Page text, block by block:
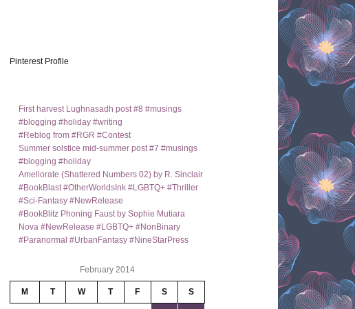
Pinterest Profile
First harvest Lughnasadh post #8 #musings
#blogging #holiday #writing
#Reblog from #RGR #Contest
Summer solstice mid-summer post #7 #musings
#blogging #holiday
Ameliorate (Shattered Numbers 02) by R. Sinclair
#BookBlast #OtherWorldsInk #LGBTQ+ #Thriller
#Sci-Fantasy #NewRelease
#BookBlitz Phoning Faust by Sophie Mutiara
Nova #NewRelease #LGBTQ+ #NonBinary
#Paranormal #UrbanFantasy #NineStarPress
February 2014
M T W T F S S